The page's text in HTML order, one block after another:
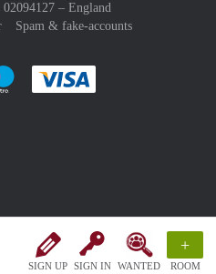
SIGN UP SIGN IN WANTED
+
ROOM
– England
Spam & fake-accounts
method
with :payment method
Pay easily with :payment method